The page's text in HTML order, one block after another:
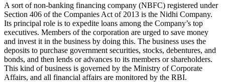
A sort of non-banking financing company (NBFC) registered under
Section 406 of the Companies Act of 2013 is the Nidhi Company.
Its principal role is to expedite loans among the Company’s top
executives. Members of the corporation are urged to save money
and invest it in the business by doing this. The business uses the
deposits to purchase government securities, stocks, debentures, and
bonds, and then lends or advances to its members or shareholders.
This kind of business is governed by the Ministry of Corporate
Affairs, and all financial affairs are monitored by the RBI.